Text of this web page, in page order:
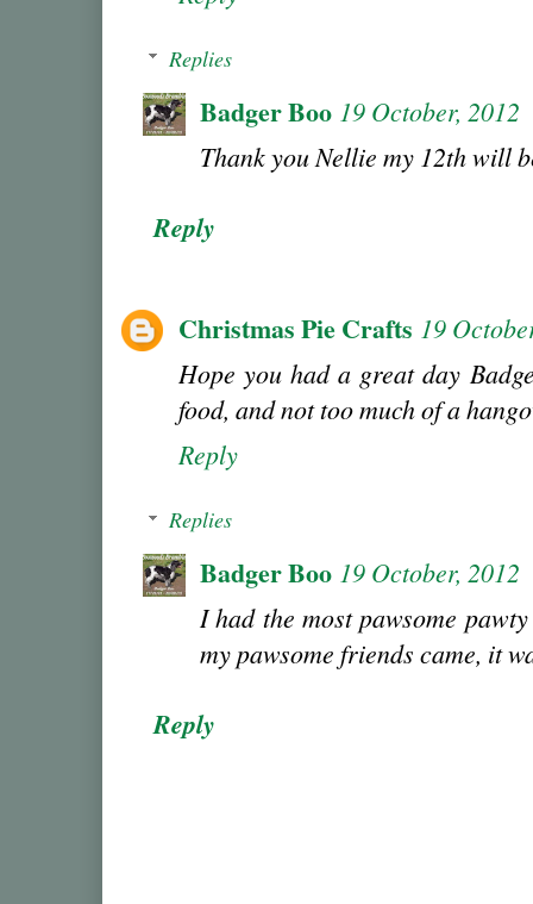
Replies
Badger Boo 19 October, 2012
Thank you Nellie my 12th will
Reply
Christmas Pie Crafts 19
Hope you had a great day
food, and not too much of a
Reply
Replies
Badger Boo 19 October, 2012
I had the most pawsome
my pawsome friends came, it
Reply